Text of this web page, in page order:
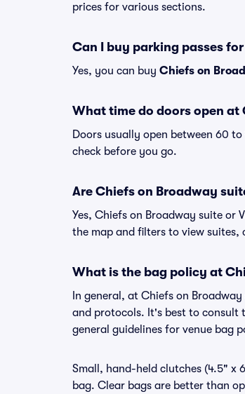
prices for various sections.
Can I buy parking passes
Yes, you can buy Chiefs on
What time do doors open at
Doors usually open between 60
check before you go.
Are Chiefs on Broadway
Yes, Chiefs on Broadway suite or
the map and filters to view suites,
What is the bag policy at
In general, at Chiefs on
and protocols. It's best to consult
general guidelines for venue bag
Small, hand-held clutches (4.5" x
bag. Clear bags are better than